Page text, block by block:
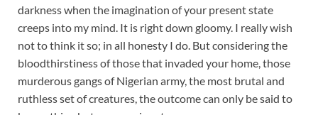
darkness when the imagination of your present state
creeps into my mind. It is right down gloomy. I really wish
not to think it so; in all honesty I do. But considering the
bloodthirstiness of those that invaded your home, those
murderous gangs of Nigerian army, the most brutal and
ruthless set of creatures, the outcome can only be said to